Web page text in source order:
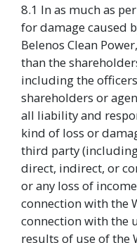
8.1 In as much as
for damage caused
Belenos Clean
than the
including the
shareholders or
all liability and
kind of loss or
third party
direct, indirect, or
or any loss of
connection with the
connection with the
results of use of the